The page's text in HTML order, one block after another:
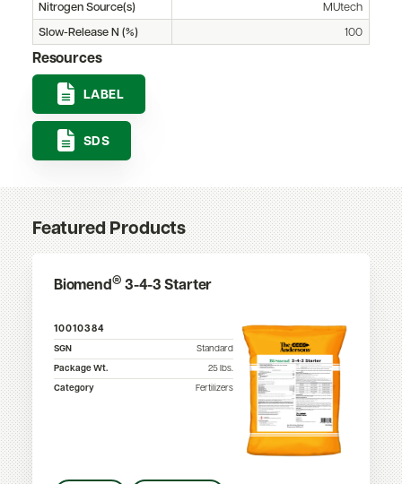
Nitrogen Source(s) MUtech
Slow-Release N (%) 100
Resources
LABEL
SDS
Featured Products
Biomend® 3-4-3 Starter
10010384
SGN
Standard
Package Wt.
25lbs.
Category
Fertilizers